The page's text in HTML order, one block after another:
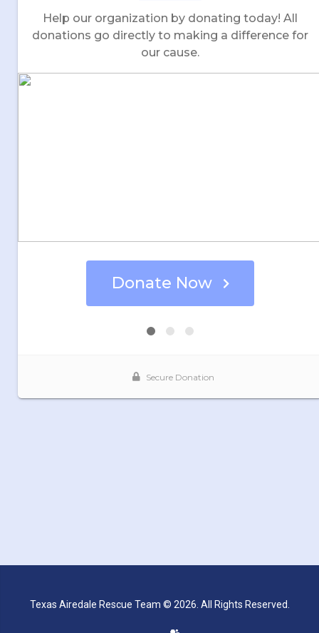
Texas Airedale Rescue Team © 2026. All Rights Reserved.